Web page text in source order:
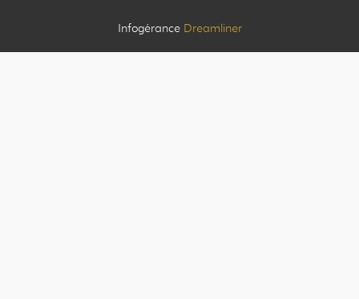
Infogérance Dreamliner